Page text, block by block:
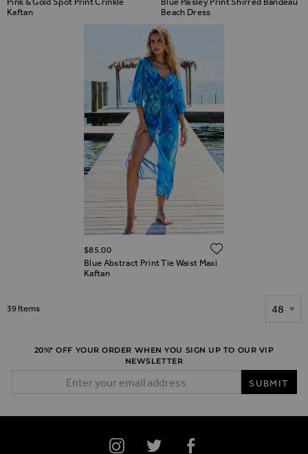
Kaftan
Beach Dress
Blue Abstract Print Tie Waist Maxi
Kaftan
$‌85.00
39Items Show
20%* OFF YOUR ORDER WHEN YOU SIGN UP TO OUR VIP
NEWSLETTER
SUBMIT